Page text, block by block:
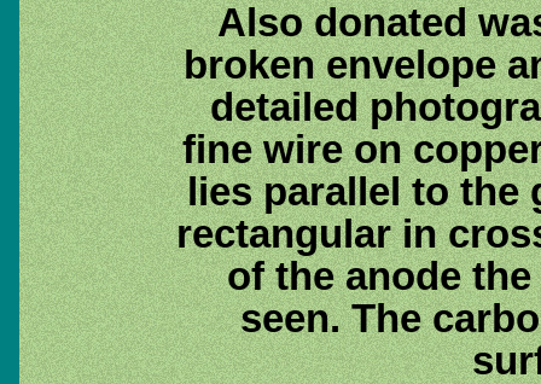
Also donated
broken envelope
detailed
fine wire on
lies parallel to the
rectangular in
of the anode
seen. The